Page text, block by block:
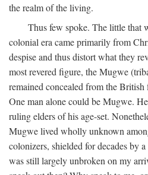
the realm of the living.
Thus few spoke. The little that
colonial era came primarily from
despise and thus distort what they
most revered figure, the Mugwe
remained concealed from the
One man alone could be Mugwe.
ruling elders of his age-set.
Mugwe lived wholly unknown
colonizers, shielded for decades by
was still largely unbroken on my